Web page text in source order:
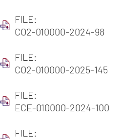
FILE:
CO2-010000-2024-98
FILE:
CO2-010000-2025-145
FILE:
ECE-010000-2024-100
FILE: